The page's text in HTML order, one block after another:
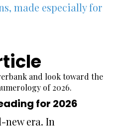
made especially for
for 2026
new era. In